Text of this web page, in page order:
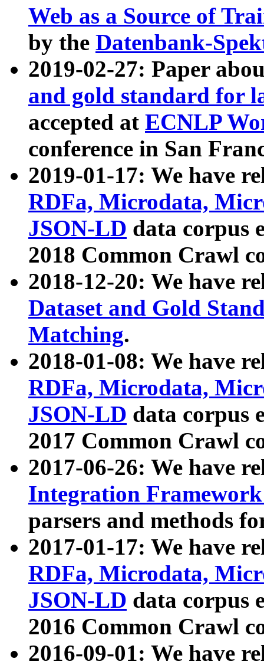
Web as a Source of
by the Datenbank-
2019-02-27: Paper
and gold standard for
accepted at ECNLP
conference in San
2019-01-17: We have
RDFa, Microdata,
JSON-LD data corpus
2018 Common Crawl
2018-12-20: We have
Dataset and Gold
Matching.
2018-01-08: We have
RDFa, Microdata,
JSON-LD data corpus
2017 Common Crawl
2017-06-26: We have
Integration
parsers and methods
2017-01-17: We have
RDFa, Microdata,
JSON-LD data corpus
2016 Common Crawl
2016-09-01: We have